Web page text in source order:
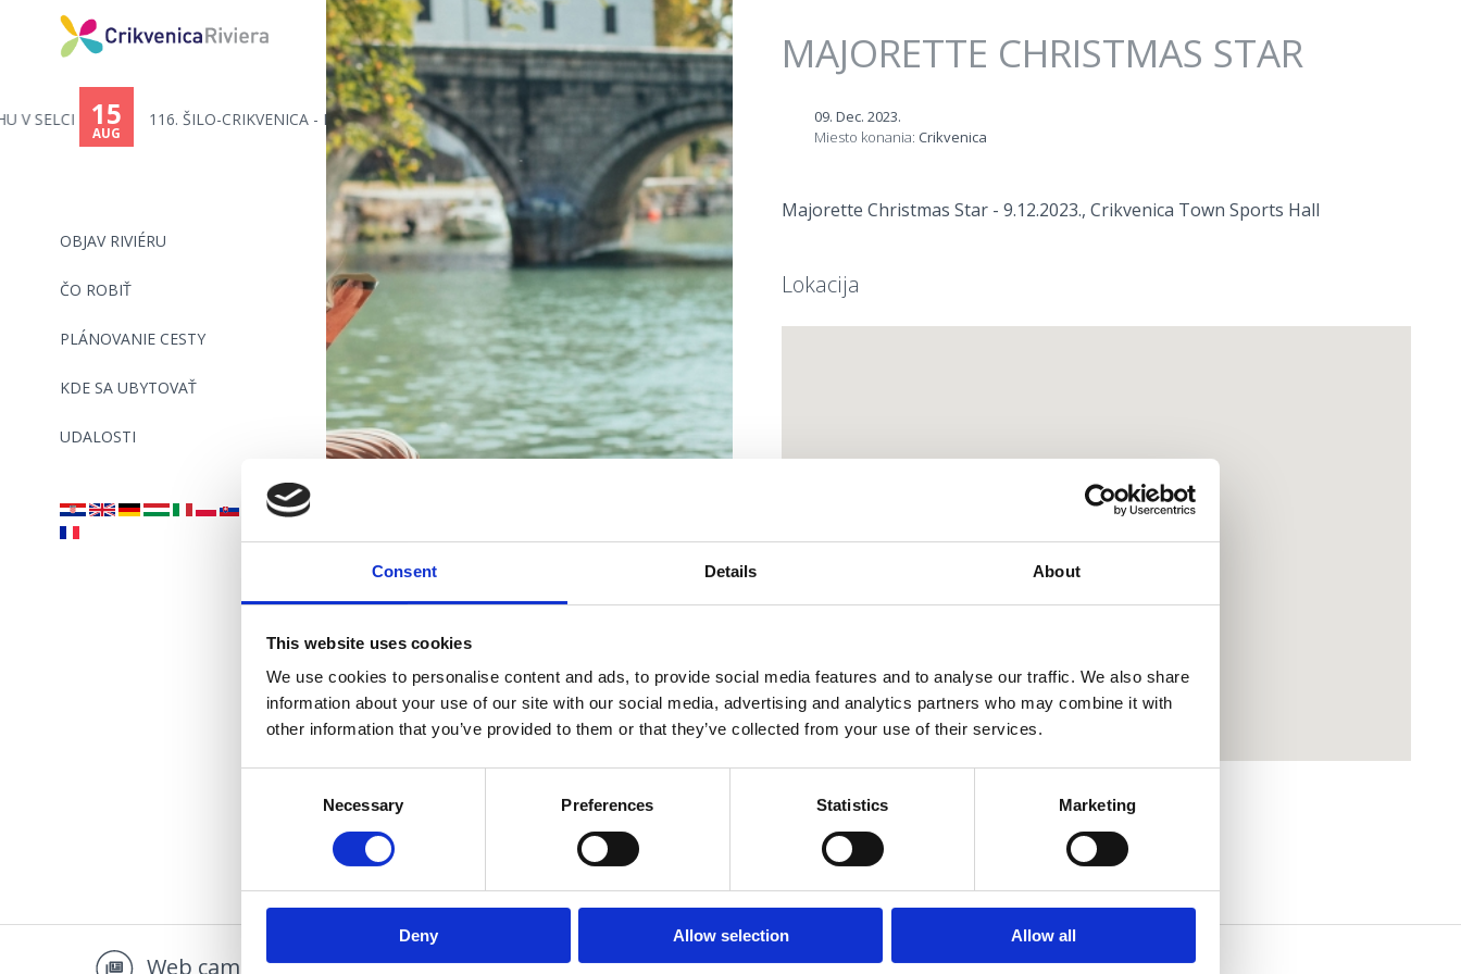
Consent Details About
This website uses cookies
We use cookies to personalise content and ads, to provide social media features and to analyse our traffic. We also share
information about your use of our site with our social media, advertising and analytics partners who may combine it with
other information that you’ve provided to them or that they’ve collected from your use of their services.
Necessary Preferences Statistics Marketing
Deny Allow selection Allow all
Jump to navigation
OBJAV RIVIÉRU
ČO ROBIŤ
PLÁNOVANIE CESTY
KDE SA UBYTOVAŤ
UDALOSTI
15 116. ŠILO-CRIKVENICA - PLAVECK...
MAJORETTE CHRISTMAS STAR
09. Dec. 2023.
Miesto konania: Crikvenica
Majorette Christmas Star - 9.12.2023., Crikvenica Town Sports Hall
Lokacija
Vaša dokonalá
oáza
PLÁŽE
OÁZA ZDRAVIA
Web camera Multimédia Promo video